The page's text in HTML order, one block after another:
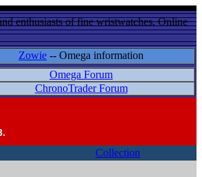
enthusiasts of fine wristwatches. Online
Zowie -- Omega information
Omega Forum
ChronoTrader Forum
Collection